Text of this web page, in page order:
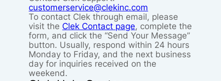
customerservice@clekinc.com
To contact Clek through email, please
visit the Clek Contact page, complete the
form, and click the “Send Your Message”
button. Usually, respond within 24 hours
Monday to Friday, and the next business
day for inquiries received on the
weekend.